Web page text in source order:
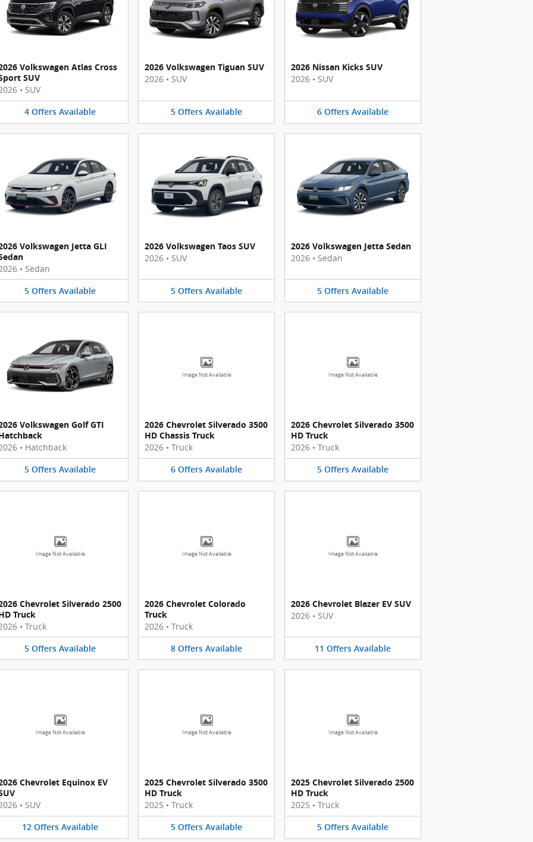
Volkswagen Atlas Cross
SUV
• SUV
4 Offers Available
2026 Volkswagen Tiguan SUV
2026 • SUV
5 Offers Available
2026 Nissan Kicks SUV
2026 • SUV
6 Offers Available
Volkswagen Jetta GLI
• Sedan
5 Offers Available
2026 Volkswagen Taos SUV
2026 • SUV
5 Offers Available
2026 Volkswagen Jetta Sedan
2026 • Sedan
5 Offers Available
Volkswagen Golf GTI
• Hatchback
5 Offers Available
Image Not Available
2026 Chevrolet Silverado 3500
HD Chassis Truck
2026 • Truck
6 Offers Available
Image Not Available
2026 Chevrolet Silverado 3500
HD Truck
2026 • Truck
5 Offers Available
Image Not Available
Chevrolet Silverado 2500
Truck
• Truck
5 Offers Available
Image Not Available
2026 Chevrolet Colorado
Truck
2026 • Truck
8 Offers Available
Image Not Available
2026 Chevrolet Blazer EV SUV
2026 • SUV
11 Offers Available
Image Not Available
Chevrolet Equinox EV
• SUV
12 Offers Available
Image Not Available
2025 Chevrolet Silverado 3500
HD Truck
2025 • Truck
5 Offers Available
Image Not Available
2025 Chevrolet Silverado 2500
HD Truck
2025 • Truck
5 Offers Available